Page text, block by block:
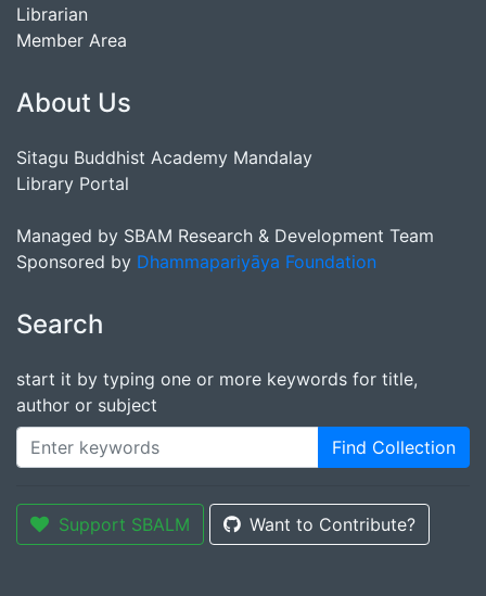
Librarian
Member Area
About Us
Sitagu Buddhist Academy Mandalay
Library Portal
Managed by SBAM Research & Development Team
Sponsored by Dhammapariyāya Foundation
Search
start it by typing one or more keywords for title,
author or subject
Find Collection
Support SBALM Want to Contribute?